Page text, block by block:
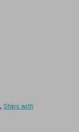
, Ships with